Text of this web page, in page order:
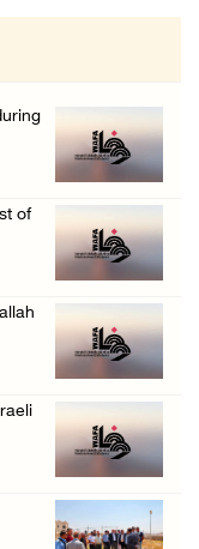
...
b ...
of